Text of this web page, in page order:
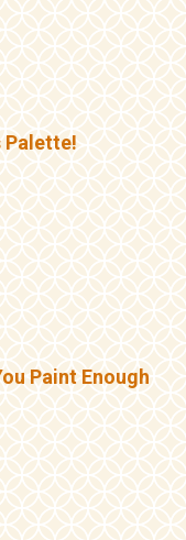
Palette!
Paint Enough